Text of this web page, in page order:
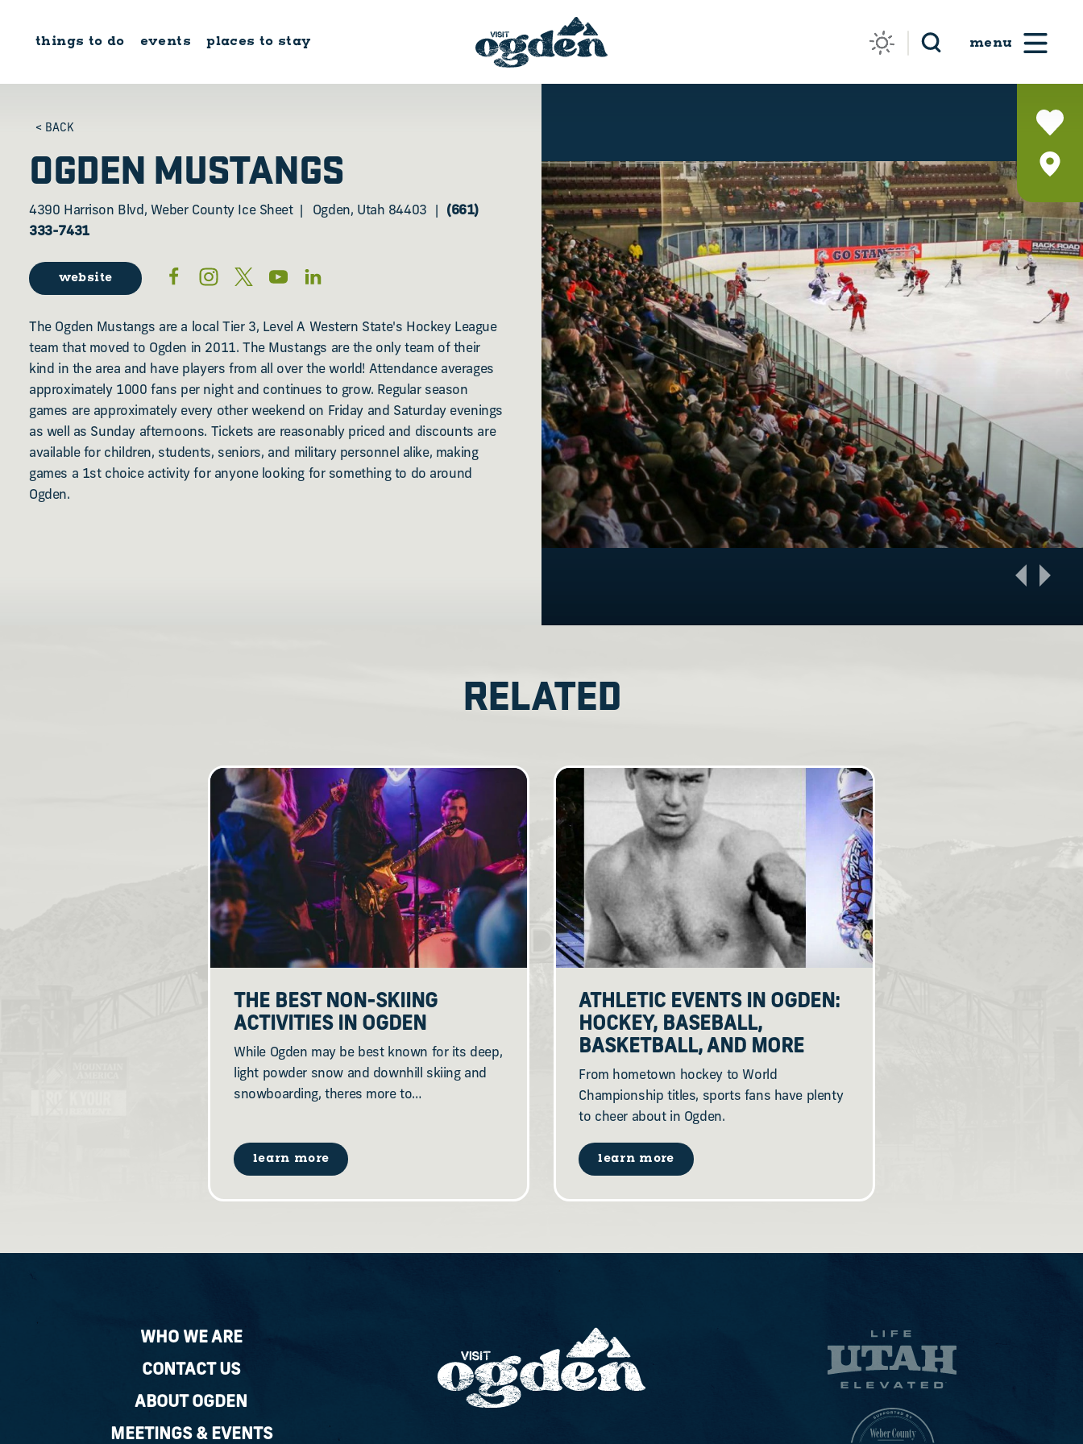
things to do events places to stay
< BACK
OGDEN MUSTANGS
4390 Harrison Blvd, Weber County Ice Sheet Ogden, Utah 84403
(661)
333-7431
website
The Ogden Mustangs are a local Tier 3, Level A Western State's Hockey League
team that moved to Ogden in 2011. The Mustangs are the only team of their
kind in the area and have players from all over the world! Attendance averages
approximately 1000 fans per night and continues to grow. Regular season
games are approximately every other weekend on Friday and Saturday evenings
as well as Sunday afternoons. Tickets are reasonably priced and discounts are
available for children, students, seniors, and military personnel alike, making
games a 1st choice activity for anyone looking for something to do around
Ogden.
RELATED
THE BEST NON-SKIING
ACTIVITIES IN OGDEN
While Ogden may be best known for its deep,
light powder snow and downhill skiing and
snowboarding, theres more to…
learn more
ATHLETIC EVENTS IN OGDEN:
HOCKEY, BASEBALL,
BASKETBALL, AND MORE
From hometown hockey to World
Championship titles, sports fans have plenty
to cheer about in Ogden.
learn more
WHO WE ARE
CONTACT US
ABOUT OGDEN
MEETINGS & EVENTS